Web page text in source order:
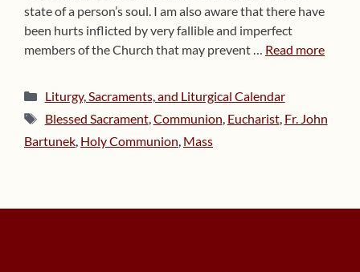
state of a person’s soul. I am also aware that there have
been hurts inflicted by very fallible and imperfect
members of the Church that may prevent … Read more
Categories
Liturgy, Sacraments, and Liturgical Calendar
Tags
Blessed Sacrament,Communion, Eucharist, Fr. John
Bartunek, Holy Communion, Mass